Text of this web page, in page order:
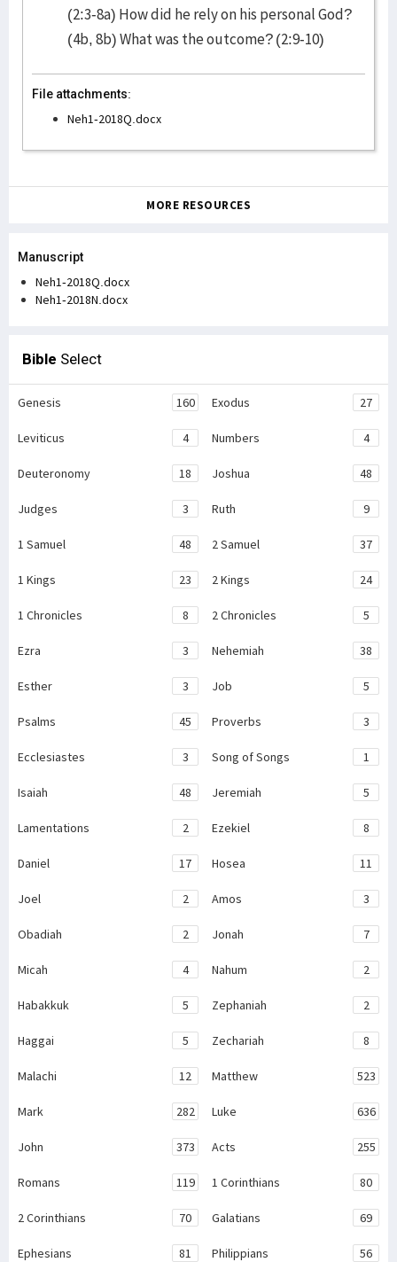
(2:3-8a) How did he rely on his personal God?
(4b, 8b) What was the outcome? (2:9-10)
File attachments:
Neh1-2018Q.docx
MORE RESOURCES
Manuscript
Neh1-2018Q.docx
Neh1-2018N.docx
Bible Select
Genesis 160 Exodus 27
Leviticus 4 Numbers 4
Deuteronomy 18 Joshua 48
Judges 3 Ruth 9
1 Samuel 48 2 Samuel 37
1 Kings 23 2 Kings 24
1 Chronicles 8 2 Chronicles 5
Ezra 3 Nehemiah 38
Esther 3 Job 5
Psalms 45 Proverbs 3
Ecclesiastes 3 Song of Songs 1
Isaiah 48 Jeremiah 5
Lamentations 2 Ezekiel 8
Daniel 17 Hosea 11
Joel 2 Amos 3
Obadiah 2 Jonah 7
Micah 4 Nahum 2
Habakkuk 5 Zephaniah 2
Haggai 5 Zechariah 8
Malachi 12 Matthew 523
Mark 282 Luke 636
John 373 Acts 255
Romans 119 1 Corinthians 80
2 Corinthians 70 Galatians 69
Ephesians 81 Philippians 56